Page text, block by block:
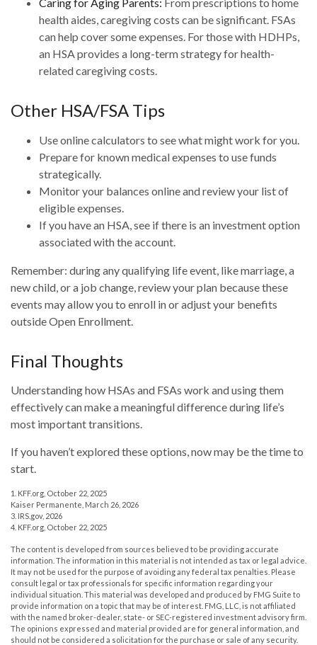
health aides, caregiving costs can be significant. FSAs
can help cover some expenses. For those with HDHPs,
an HSA provides a long-term strategy for health-
related caregiving costs.
Other HSA/FSA Tips
Use online calculators to see what might work for you.
Prepare for known medical expenses to use funds
strategically.
Monitor your balances online and review your list of
eligible expenses.
If you have an HSA, see if there is an investment option
associated with the account.
Remember: during any qualifying life event, like marriage, a
new child, or a job change, review your plan because these
events may allow you to enroll in or adjust your benefits
outside Open Enrollment.
Final Thoughts
Understanding how HSAs and FSAs work and using them
effectively can make a meaningful difference during life’s
most important transitions.
If you haven’t explored these options, now may be the time to
start.
1. KFF.org, October 22, 2025
Kaiser Permanente, March 26, 2026
3. IRS.gov, 2026
4. KFF.org, October 22, 2025
The content is developed from sources believed to be providing accurate
information. The information in this material is not intended as tax or legal advice.
It may not be used for the purpose of avoiding any federal tax penalties. Please
consult legal or tax professionals for specific information regarding your
individual situation. This material was developed and produced by FMG Suite to
provide information on a topic that may be of interest. FMG, LLC, is not affiliated
with the named broker-dealer, state- or SEC-registered investment advisory firm.
The opinions expressed and material provided are for general information, and
should not be considered a solicitation for the purchase or sale of any security.